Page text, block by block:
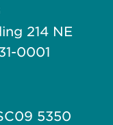
214 NE
0001
5350